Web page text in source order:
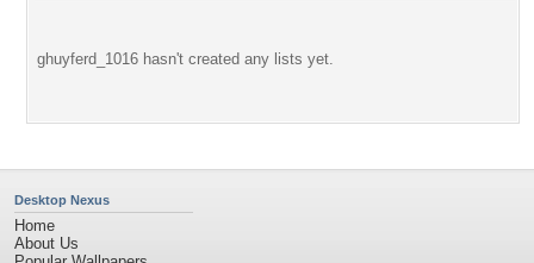
ghuyferd_1016 hasn't created any lists yet.
Desktop Nexus
Home
About Us